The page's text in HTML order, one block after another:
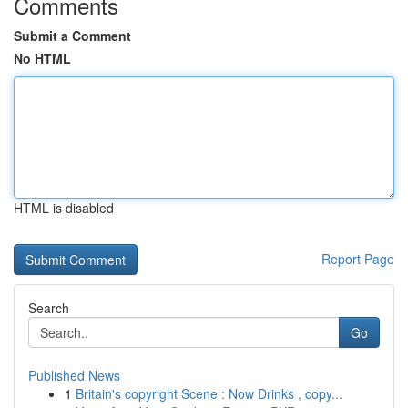
Submit a Comment
No HTML
HTML is disabled
Report Page
Search
Go
Published News
1 Britain's copyright Scene : Now Drinks , copy...